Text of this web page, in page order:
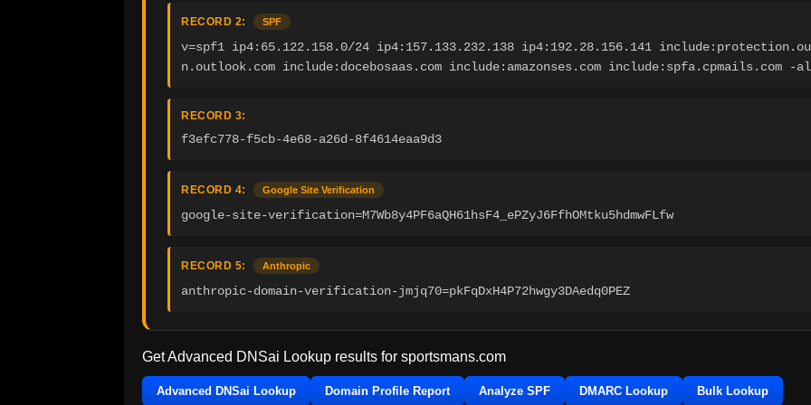
RECORD 2: SPF
v=spf1 ip4:65.122.158.0/24 ip4:157.133.232.138 ip4:192.28.156.141
n.outlook.com include:docebosaas.com include:amazonses.com include:spfa.cpmails.com -
RECORD 3:
f3efc778-f5cb-4e68-a26d-8f4614eaa9d3
RECORD 4: Google Site Verification
google-site-verification=M7Wb8y4PF6aQH61hsF4_ePZyJ6FfhOMtku5hdmwFLfw
RECORD 5: Anthropic
anthropic-domain-verification-jmjq70=pkFqDxH4P72hwgy3DAedq0PEZ
Get Advanced DNSai Lookup results for sportsmans.com
Advanced DNSai Lookup Domain Profile Report Analyze SPF DMARC Lookup Bulk Lookup